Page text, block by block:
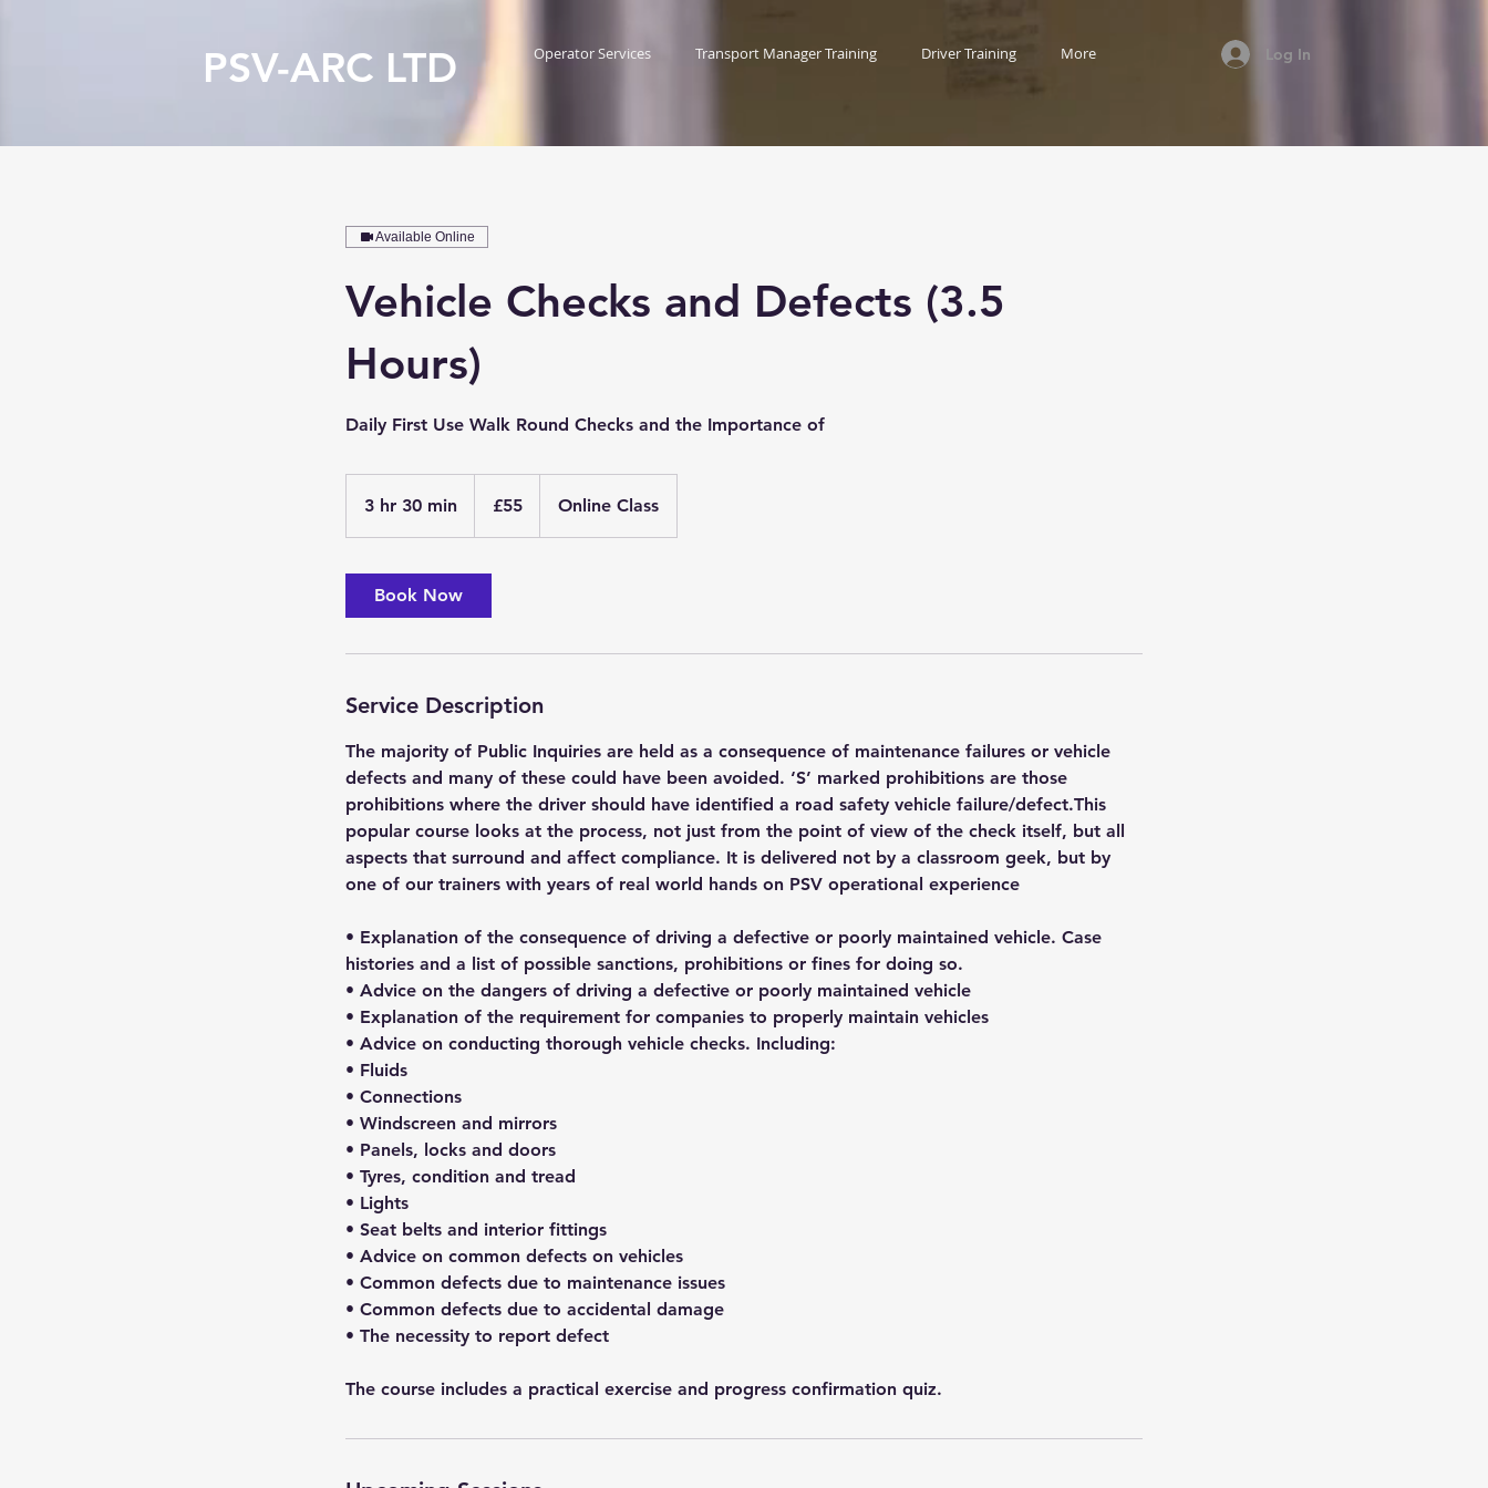
PSV-ARC LTD Operator Services Transport Manager Training Driver Training More Log In
Available Online
Vehicle Checks and Defects (3.5
Hours)
Daily First Use Walk Round Checks and the Importance of
3 hr 30 min
h
pounds
£55 Online Class
Book Now
Service Description
The majority of Public Inquiries are held as a consequence of maintenance failures or vehicle
defects and many of these could have been avoided. ‘S’ marked prohibitions are those
prohibitions where the driver should have identified a road safety vehicle failure/defect.This
popular course looks at the process, not just from the point of view of the check itself, but all
aspects that surround and affect compliance. It is delivered not by a classroom geek, but by
one of our trainers with years of real world hands on PSV operational experience
• Explanation of the consequence of driving a defective or poorly maintained vehicle. Case
histories and a list of possible sanctions, prohibitions or fines for doing so.
• Advice on the dangers of driving a defective or poorly maintained vehicle
• Explanation of the requirement for companies to properly maintain vehicles
• Advice on conducting thorough vehicle checks. Including:
• Fluids
• Connections
• Windscreen and mirrors
• Panels, locks and doors
• Tyres, condition and tread
• Lights
• Seat belts and interior fittings
• Advice on common defects on vehicles
• Common defects due to maintenance issues
• Common defects due to accidental damage
• The necessity to report defect
The course includes a practical exercise and progress confirmation quiz.